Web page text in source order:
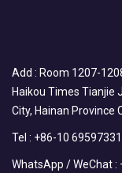
Add : Room 1207-
Haikou Times Tianjie
City, Hainan Province
Tel : +86-10 69597331
WhatsApp / WeChat :